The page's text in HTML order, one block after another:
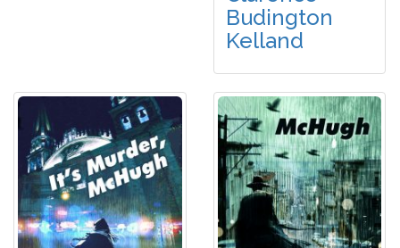
Budington
Kelland